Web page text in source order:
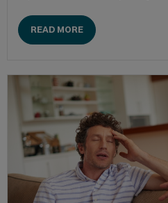
READ MORE